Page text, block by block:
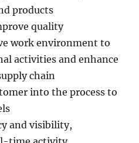
products
quality
work environment to
activities and enhance
chain
into the process to
and visibility,